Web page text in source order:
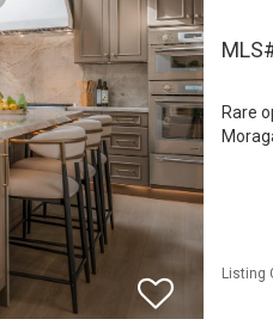
Rare
Listing